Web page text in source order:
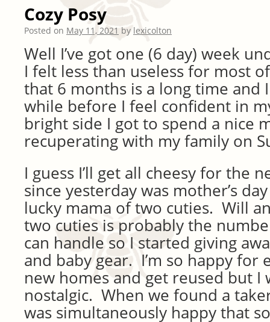
Cozy Posy
Posted on May 11, 2021 by lexicolton
Well I’ve got one (6 day) week
I felt less than useless for most
that 6 months is a long time and
while before I feel confident in
bright side I got to spend a nice
recuperating with my family on
I guess I’ll get all cheesy for the
since yesterday was mother’s
lucky mama of two cuties. Will
two cuties is probably the
can handle so I started giving
and baby gear. I’m so happy for
new homes and get reused but I
nostalgic. When we found a
was simultaneously happy that